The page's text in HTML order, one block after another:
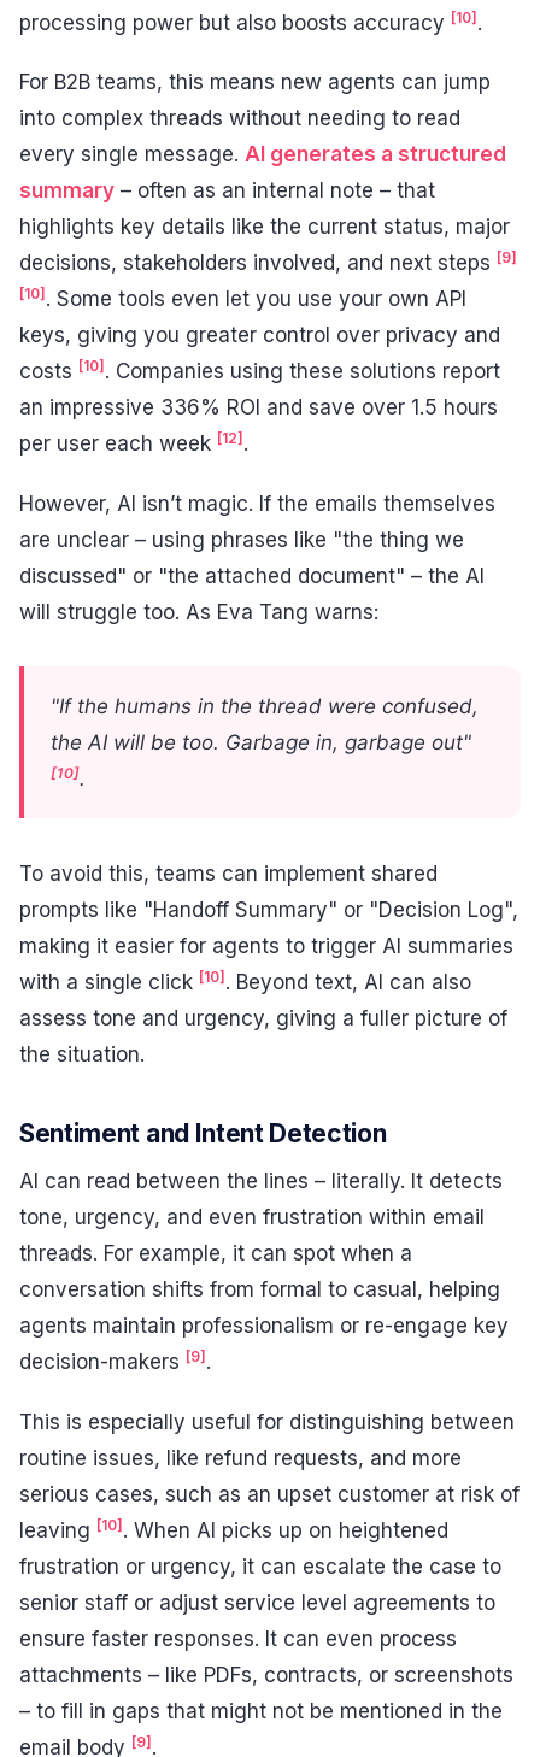
processing power but also boosts accuracy [10].
For B2B teams, this means new agents can jump
into complex threads without needing to read
every single message. AI generates a structured
summary – often as an internal note – that
highlights key details like the current status, major
decisions, stakeholders involved, and next steps [9]
[10] . Some tools even let you use your own API
keys, giving you greater control over privacy and
costs [10] . Companies using these solutions report
an impressive 336% ROI and save over 1.5 hours
per user each week [12] .
However, AI isn’t magic. If the emails themselves
are unclear – using phrases like "the thing we
discussed" or "the attached document" – the AI
will struggle too. As Eva Tang warns:
"If the humans in the thread were confused,
the AI will be too. Garbage in, garbage out"
[10].
To avoid this, teams can implement shared
prompts like "Handoff Summary" or "Decision Log",
making it easier for agents to trigger AI summaries
with a single click [10] . Beyond text, AI can also
assess tone and urgency, giving a fuller picture of
the situation.
Sentiment and Intent Detection
AI can read between the lines – literally. It detects
tone, urgency, and even frustration within email
threads. For example, it can spot when a
conversation shifts from formal to casual, helping
agents maintain professionalism or re-engage key
decision-makers [9] .
This is especially useful for distinguishing between
routine issues, like refund requests, and more
serious cases, such as an upset customer at risk of
leaving [10] . When AI picks up on heightened
frustration or urgency, it can escalate the case to
senior staff or adjust service level agreements to
ensure faster responses. It can even process
attachments – like PDFs, contracts, or screenshots
– to fill in gaps that might not be mentioned in the
email body [9] .